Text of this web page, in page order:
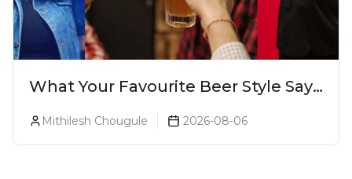
What Your Favourite Beer Style Says
Mithilesh Chougule 2026-08-06